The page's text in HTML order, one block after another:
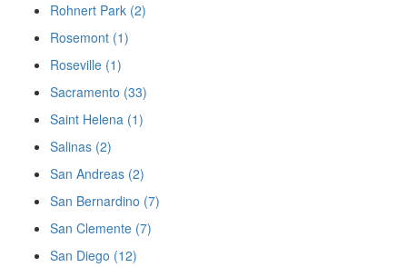
Rohnert Park (2)
Rosemont (1)
Roseville (1)
Sacramento (33)
Saint Helena (1)
Salinas (2)
San Andreas (2)
San Bernardino (7)
San Clemente (7)
San Diego (12)